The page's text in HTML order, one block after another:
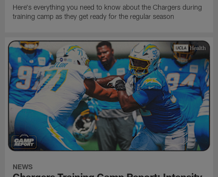
Here's everything you need to know about the Chargers during
training camp as they get ready for the regular season
NEWS